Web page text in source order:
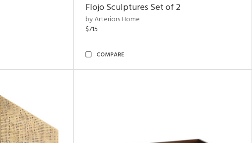
Flojo Sculptures Set of 2
by Arteriors Home
$715
COMPARE